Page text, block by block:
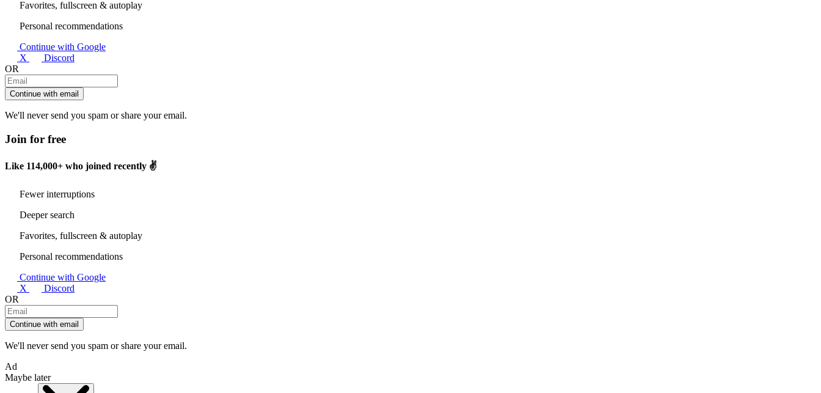
Favorites, fullscreen & autoplay
Personal recommendations
Continue with Google
X
Discord
OR
Continue with email
We'll never send you spam or share your email.
Join for free
Like 114,000+ who joined recently ✌️
Fewer interruptions
Deeper search
Favorites, fullscreen & autoplay
Personal recommendations
Continue with Google
X
Discord
OR
Continue with email
We'll never send you spam or share your email.
Ad
Maybe later